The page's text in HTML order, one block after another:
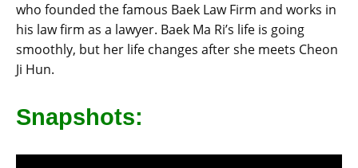
who founded the famous Baek Law Firm and works in
his law firm as a lawyer. Baek Ma Ri’s life is going
smoothly, but her life changes after she meets Cheon
Ji Hun.
Snapshots: